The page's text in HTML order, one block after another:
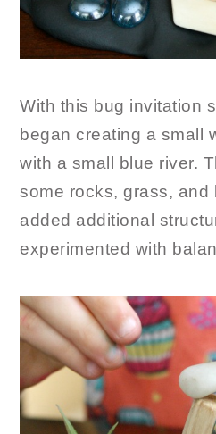
With this bug invitation
began creating a small
with a small blue river.
some rocks, grass,
added additional
experimented with